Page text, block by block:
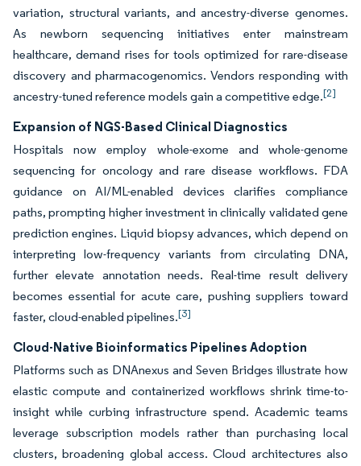
variation, structural variants, and ancestry-diverse genomes.
As newborn sequencing initiatives enter mainstream
healthcare, demand rises for tools optimized for rare-disease
discovery and pharmacogenomics. Vendors responding with
ancestry-tuned reference models gain a competitive edge.[2]
Expansion of NGS-Based Clinical Diagnostics
Hospitals now employ whole-exome and whole-genome
sequencing for oncology and rare disease workflows. FDA
guidance on AI/ML-enabled devices clarifies compliance
paths, prompting higher investment in clinically validated gene
prediction engines. Liquid biopsy advances, which depend on
interpreting low-frequency variants from circulating DNA,
further elevate annotation needs. Real-time result delivery
becomes essential for acute care, pushing suppliers toward
faster, cloud-enabled pipelines.[3]
Cloud-Native Bioinformatics Pipelines Adoption
Platforms such as DNAnexus and Seven Bridges illustrate how
elastic compute and containerized workflows shrink time-to-
insight while curbing infrastructure spend. Academic teams
leverage subscription models rather than purchasing local
clusters, broadening global access. Cloud architectures also